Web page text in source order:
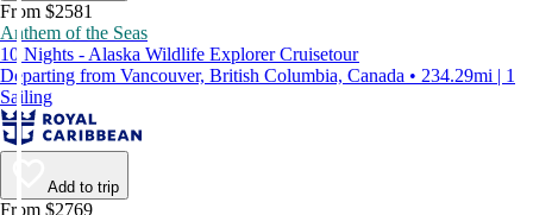
From $2581
Anthem of the Seas
10 Nights - Alaska Wildlife Explorer Cruisetour
Departing from Vancouver, British Columbia, Canada • 234.29mi | 1
Sailing
Add to trip
From $2769